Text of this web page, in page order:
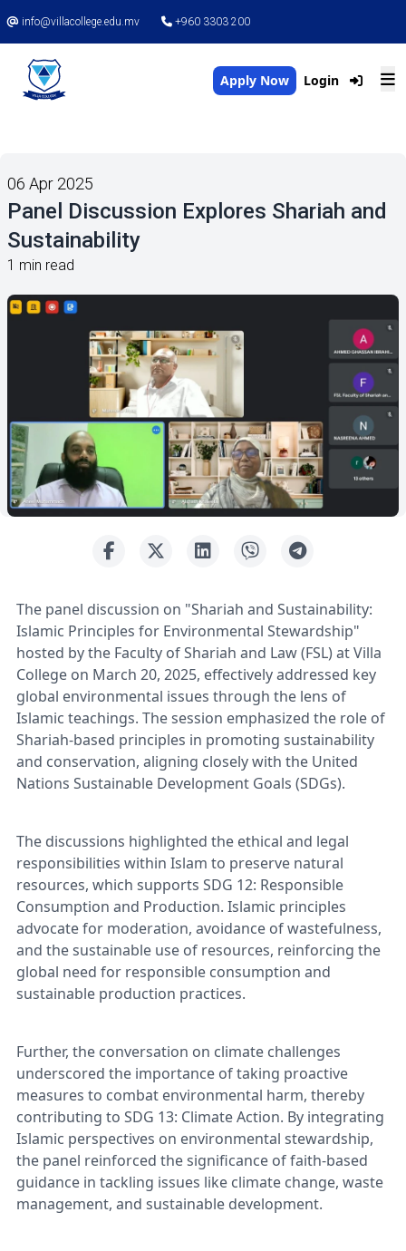
info@villacollege.edu.mv +960 3303 200
Apply Now Login
06 Apr 2025
Panel Discussion Explores Shariah and
Sustainability
1 min read
The panel discussion on "Shariah and Sustainability:
Islamic Principles for Environmental Stewardship"
hosted by the Faculty of Shariah and Law (FSL) at Villa
College on March 20, 2025, effectively addressed key
global environmental issues through the lens of
Islamic teachings. The session emphasized the role of
Shariah-based principles in promoting sustainability
and conservation, aligning closely with the United
Nations Sustainable Development Goals (SDGs).
The discussions highlighted the ethical and legal
responsibilities within Islam to preserve natural
resources, which supports SDG 12: Responsible
Consumption and Production. Islamic principles
advocate for moderation, avoidance of wastefulness,
and the sustainable use of resources, reinforcing the
global need for responsible consumption and
sustainable production practices.
Further, the conversation on climate challenges
underscored the importance of taking proactive
measures to combat environmental harm, thereby
contributing to SDG 13: Climate Action. By integrating
Islamic perspectives on environmental stewardship,
the panel reinforced the significance of faith-based
guidance in tackling issues like climate change, waste
management, and sustainable development.